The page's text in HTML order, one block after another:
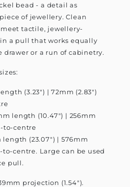
bead - a detail as
of jewellery. Clean
tactile, jewellery-
a pull that works equally
drawer or a run of cabinetry.
(3.23") | 72mm (2.83")
length (10.47") | 256mm
to-centre
length (23.07") | 576mm
to-centre. Large can be used
pull.
projection (1.54").